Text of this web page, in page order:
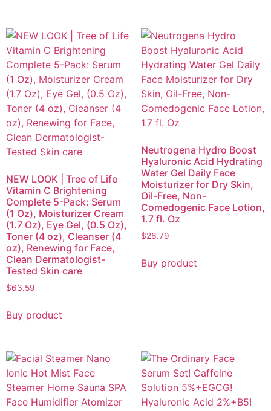
NEW LOOK | Tree of Life
Vitamin C Brightening
Complete 5-Pack: Serum
(1 Oz), Moisturizer Cream
(1.7 Oz), Eye Gel, (0.5 Oz),
Toner (4 oz), Cleanser (4
oz), Renewing for Face,
Clean Dermatologist-
Tested Skin care
$63.59
Buy product
Neutrogena Hydro Boost
Hyaluronic Acid Hydrating
Water Gel Daily Face
Moisturizer for Dry Skin,
Oil-Free, Non-
Comedogenic Face Lotion,
1.7 fl. Oz
$26.79
Buy product